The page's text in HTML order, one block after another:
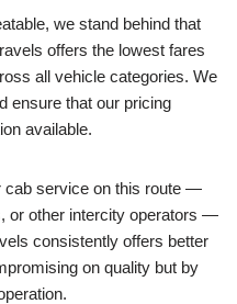
we stand behind that
offers the lowest fares
all vehicle categories. We
ensure that our pricing
available.
cab service on this route —
or other intercity operators —
consistently offers better
on quality but by